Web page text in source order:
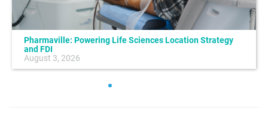
Pharmaville: Powering Life Sciences Location Strategy
and FDI
August 3, 2026